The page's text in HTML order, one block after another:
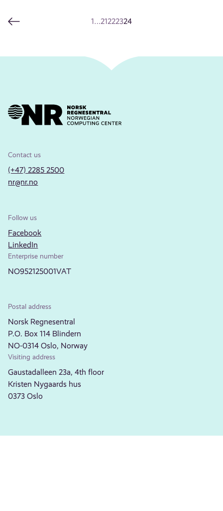
1…21222324
Contact us
(+47) 2285 2500
nr@nr.no
Follow us
Facebook
LinkedIn
Enterprise number
NO952125001VAT
Postal address
Norsk Regnesentral
P.O. Box 114 Blindern
NO-0314 Oslo, Norway
Visiting address
Gaustadalleen 23a, 4th floor
Kristen Nygaards hus
0373 Oslo